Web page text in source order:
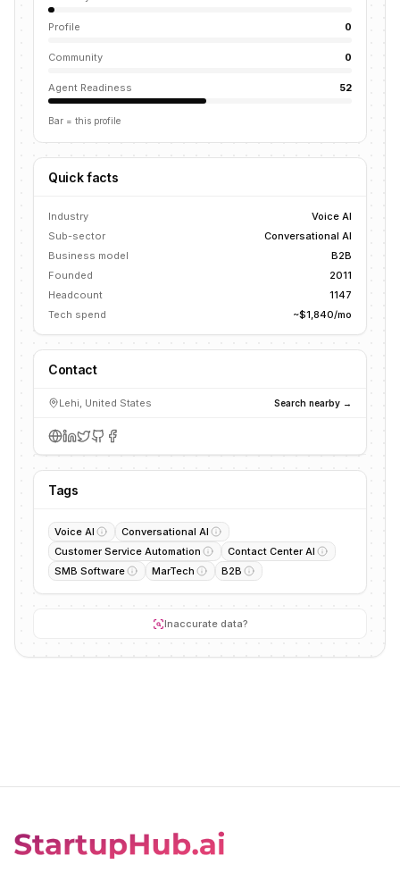
Profile 0
Community 0
Agent Readiness 52
Bar = this profile
Quick facts
Industry
Voice AI
Sub-sector
Conversational AI
Business model
B2B
Founded
2011
Headcount
1147
Tech spend
~$1,840/mo
Contact
Lehi, United States Search nearby →
Tags
Voice AI
Conversational AI
Customer Service Automation
Contact Center AI
SMB Software
MarTech B2B
Inaccurate data?